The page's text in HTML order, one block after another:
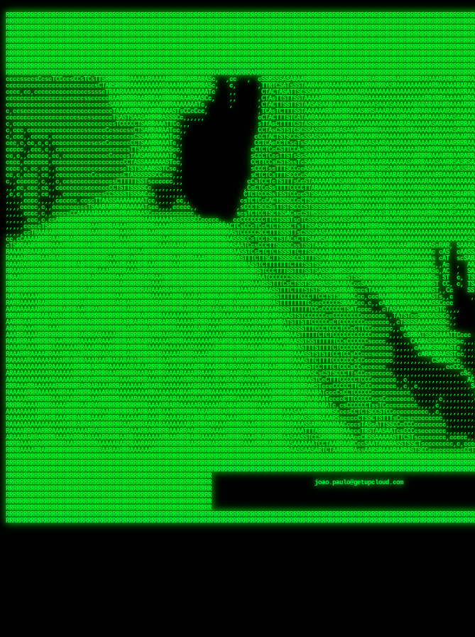
RRRRRRRRRRRRRRRRRRRRRRRRRRRRRRRRRRRRRRRRRRRRRRRRRRRRRRRRRRRRRRRRRRRRRRRRRRRRRRRRRRRRRRRRRRRRRRRRRRRRRRRRRRRRRRRRRRRRRRRRRRRRRRRRRRRRRRRRRRRRRRRRRRRRRRRRRRRRRRRRRRRRRRRRRRRRRRRRRRRRRRRRRRRRRRRRRRRRRRRR
RRRRRRRRRRRRRRRRRRRRRRRRRRRRRRRRRRRRRRRRRRRRRRRRRRRRRRRRRRRRRRRRRRRRRRRRRRRRRRRRRRRRRRRRRRRRRRRRRRRRRRRRRRRRRRRRRRRRRRRRRRRRRRRRRRRRRRRRRRRRRRRRRRRRRRRRRRRRRRRRRRRRRRRRRRRRRRRRRRRRRRRRRRRRRRRRRRRRRRRR
RRRRRRRRRRRRRRRRRRRRRRRRRRRRRRRRRRRRRRRRRRRRRRRRRRRRRRRRRRRRRRRRRRRRRRRRRRRRRRRRRRRRRRRRRRRRRRRRRRRRRRRRRRRRRRRRRRRRRRRRRRRRRRRRRRRRRRRRRRRRRRRRRRRRRRRRRRRRRRRRRRRRRRRRRRRRRRRRRRRRRRRRRRRRRRRRRRRRRRRR
RRRRRRRRRRRRRRRRRRRRRRRRRRRRRRRRRRRRRRRRRRRRRRRRRRRRRRRRRRRRRRRRRRRRRRRRRRRRRRRRRRRRRRRRRRRRRRRRRRRRRRRRRRRRRRRRRRRRRRRRRRRRRRRRRRRRRRRRRRRRRRRRRRRRRRRRRRRRRRRRRRRRRRRRRRRRRRRRRRRRRRRRRRRRRRRRRRRRRRRR
RRRRRRRRRRRRRRRRRRRRRRRRRRRRRRRRRRRRRRRRRRRRRRRRRRRRRRRRRRRRRRRRRRRRRRRRRRRRRRRRRRRRRRRRRRRRRRRRRRRRRRRRRRRRRRRRRRRRRRRRRRRRRRRRRRRRRRRRRRRRRRRRRRRRRRRRRRRRRRRRRRRRRRRRRRRRRRRRRRRRRRRRRRRRRRRRRRRRRRRR
RRRRRRRRRRRRRRRRRRRRRRRRRRRRRRRRRRRRRRRRRRRRRRRRRRRRRRRRRRRRRRRRRRRRRRRRRRRRRRRRRRRRRRRRRRRRRRRRRRRRRRRRRRRRRRRRRRRRRRRRRRRRRRRRRRRRRRRRRRRRRRRRRRRRRRRRRRRRRRRRRRRRRRRRRRRRRRRRRRRRRRRRRRRRRRRRRRRRRRRR
RRRRRRRRRRRRRRRRRRRRRRRRRRRRRRRRRRRRRRRRRRRRRRRRRRRRRRRRRRRRRRRRRRRRRRRRRRRRRRRRRRRRRRRRRRRRRRRRRRRRRRRRRRRRRRRRRRRRRRRRRRRRRRRRRRRRRRRRRRRRRRRRRRRRRRRRRRRRRRRRRRRRRRRRRRRRRRRRRRRRRRRRRRRRRRRRRRRRRRRR
RRRRRRRRRRRRRRRRRRRRRRRRRRRRRRRRRRRRRRRRRRRRRRRRRRRRRRRRRRRRRRRRRRRRRRRRRRRRRRRRRRRRRRRRRRRRRRRRRRRRRRRRRRRRRRRRRRRRRRRRRRRRRRRRRRRRRRRRRRRRRRRRRRRRRRRRRRRRRRRRRRRRRRRRRRRRRRRRRRRRRRRRRRRRRRRRRRRRRRRR
RRRRRRRRRRRRRRRRRRRRRRRRRRRRRRRRRRRRRRRRRRRRRRRRRRRRRRRRRRRRRRRRRRRRRRRRRRRRRRRRRRRRRRRRRRRRRRRRRRRRRRRRRRRRRRRRRRRRRRRRRRRRRRRRRRRRRRRRRRRRRRRRRRRRRRRRRRRRRRRRRRRRRRRRRRRRRRRRRRRRRRRRRRRRRRRRRRRRRRRR
RRRRRRRRRRRRRRRRRRRRRRRRRRRRRRRRRRRRRRRRRRRRRRRRRRRRRRRRRRRRRRRRRRRRRRRRRRRRRRRRRRRRRRRRRRRRRRRRRRRRRRRRRRRRRRRRRRRRRRRRRRRRRRRRRRRRRRRRRRRRRRRRRRRRRRRRRRRRRRRRRRRRRRRRRRRRRRRRRRRRRRRRRRRRRRRRRARRRRRR
CsCCssCcCsCCCCsCCCCcsCCscCCCAAAAAARRARRRRRRRARAAARAARARRRRRRSSSTCTSAASASARARSRSAASSRRRRAARRRARRRARRRAARRRRARRRRAARRRARARRRRAAAAAARAAAAAAAAAAARAAARRRRRAAARRRAARRRARRAARRARRARRRRRRRRRAARRRRRRRAR  sRRRRR
ccccsccccccccccccccccscccCCSAAAAAAAARRAAARRARAARRARRRRRRRAARRRSsCsCTsSTTTRTCARASASTASAASRAAAAAAAAAASSAARRRAAAAAASAAAAAAARAAAAAAAAAAAAARAAAAAAAAAAAAAAARAARAAAAAAARRAAARAAAARARRRRARsRRRRRRARRRRASCARRRAR
ccccccc,ccccccccccccCcccTASAAAAAAAAAAAAAAAAAAAARRAAAARSRRARARAAATCCTTSSSTRCTAASSSSTAAAAARSRRAAAAAAAAAAAARRAARRRAAAAAASAAAAAAAAAAAAARAARAAAAAAARRAAARAAARAARAAAAAARRRAAARRAAARRRRRRRCARRRRRARAC,,ccRRRARR
cc,ccccccccccccccccccccTRRAAAAAAAAAAAAAAARARAAAAARAAARARRSRRSARAAsCCTTSTTRTSAACCCTSAASSARARARARRARRRAAAAAAAAAAARAARRAAARAARRAAAAAAAAAAAAAAAAARAAAAAAARAAARAAAAAARRRRARAARRRRARAAARRRRASRRRRRA  ,c,RAAAAR
cc,cccccccccccccccccccTAAAAAAAAAAAAAAAARRRRRAAARAAAAARRAScTTARRRRARTTTCSSRCTASTCCSCSSARRAAARARARAAAAAARRAAAAAAAARRRRAARRAAAAAAARAAAAAARAAARAAAAAAASSAARRAARRRAAAAARRSRRSRARACARAARCARRTARRRRA   s RRAAAR
c,c,ccccccccccccccccccTAAAAAAAAAARAAAAARARAAAAAAAAAARAARTsCscCSSAARACTSSSRCSSSTCCTCASAASARARAAARRRRAARAARAAAAAAAAAAASAAAAAAAASAAAAAARAAAAARRAS  cAAAAARAAARAAAAARAARRRRARRRAcRRRARcARRcRRRRRR  c, RRRRAR
ccc,,cccccccccccccccccCTRARAAAAAAAAARARAAAAARAAAARARSTAASTssccsCTCAARTSSSAcCSSTCTCCAASAAASRAARRARAAAAAAAAAARARAAAAARRRARAARAARAAAASAARAAAAAAAS    ccRAAAAARAAAAARARRRAAARRRRSARARATARRRRRRRRR c , RRRRRR
c,,c,cccc,ccccc,cccccccsSRAAAAAAAAAAAAAAARARAAAAARAAARRSTCCCSSSSSSSSRSSSTAcTCSSsTTCASAARASAAARASRARRRRAAAAAAAAAAAAAAAAAAARAAASSARRRRRAAAAAAASAT,   AAsSARRSRRARARAAAARRTAAARARRARAsAARRRRRRRA ,  ,RRARRR
c,cc,cccccccccccccccccsTRRAAAAAAAAARAAAARAAAAAAAARRRRRRRRSSSSARRSSAASTSTSAcCTSSScTcAAARARARRRARRARARRRAAAARAARRRAAAAAAAAAASAAASARRRRRAAAAAAAAAc ,  c,csRRRcAARAAAARAARRCRRARRARRARTR,RRRRRARR c  ,RRRARR
c,,c,cccccccccccccc,ccCARAAAAAAAAAARAAAARAAARAARRRARARRRRACCAASSSASSACCSTACCASSScCCTAARAAARAARRRRARARAAARRARAAARARAAARRARAAAAASARRARRSAAAAAAAAc    csSARRA ASSARRCSRRSARRRRRRRRAAARR,RRRRRRRR ,c  RAARRR
c,,cccccc,cccccccccccCTRAAARARRRRRARRRRRRRRRRRRRRRRRRRTSAATCACsCTSSSRSCTSAsCSCSTcCsSASAAAAARRRARRARRRARRARAAAAARRAARRRARAAAARAAAAARAARRRAARSAAc ,, ,TASRAAcAAATRRACSRRRRCRRRRRRSSSRsRcRARRRRR ,C  RRRRRR
c,ccccccccccccccccccsCARRRAAAARRARARRRRARRARRARRRRARRAARAACcccscCSSASRCTSAsCTCACsTcSSRAARRRARARRASARARRRRRAAAARRRRAAARAAAAAAAARRAAAAAARAARAARSc     cASRsAcSRRSSCCAARRRARRARRRRSCSRSRARRRRRRR,c,,,RRRRRR
ccccc,,cccccccccccc,csSARRAARAARAAARAAARAARRRRAAARARRRRAAScccCCsCCSSSSTTTAcCCTCscCcSSAASASRRRRARRAAAAARARAARAAAARARAAARAAAAAARSAAARARARRRAAAAAc    c,RSASACRARASRRSTAAARRAASA ASCcSRAAcTRARRRc,, ,RRRRRR
ccccc,,ccccccccccccccCTARRRRRAAAAAARRRRRRAARRAAAARSARAARRScscccccTSSCsCTTTcsSCSCcCcSSAAAAASRRARRSRRRRRARAAAARARAAAAAARRAAAAAAASAASAASRRRAARAAA,   ,,CAR,CT AAAs, ,c ,, , c,,, RTc, AcRARRRRRA,c,  RRRAAA
ccc,c,,ccccccccccccccccSRRAARAAAAARAAAAAAARRRRRRSSARRAASSscCccc   cccccTSsCsCCSscTcSSASAAAARRSARRARRRRAAAAARAARRAARAAAARAAAAAAAAAAARAARAARRRAAc, ,, TACcRC AARc,ccccCCc  ccccSSSccRARRRRRRRRA,,  ,RRRRRR
c,cccc,cccccc,,ccccccccSRRARRRRAARARRAARARARRARRSTSAAASCSSCCcC,   ccc,cTTccCSCSCcccTSAAAAAAARSRRAARRAAARAARARRARAARAAAAAAARAAASAAAAAAARRRAAARAc,,,, CCcASs ASAc,cccTS   c,c,cccSC CRARRRRRRAA,c, cRRRRRR
ccc,ccc,cc,ccc,cccccccCCRARRRRRAAARRRRRRAAAAAAARACCTRATsCTcccc    ccc,cSTcsCSCCTcccCAASRRAAARAAAAARAAAAAAAAAARASRAAAAARAAAARAAAARARAAAAASSARAAc,,,,c,,RAR,cARRc SAT,  ccccc,csTA,, RAAARAASAS, ,,,ARRARR
c,,,,,,ccc,,cccccccccccCRARRRARRRRRRRRRRAAAAARRAARSSSSSc,c,ccc,   ,,,cCCScssSCCCcccSSAAARARARRARARAARRAAAARAAAAAAAARRARRAARARSAAASRAAAAARAAAASc,   ccAAARccAAAc    ,c   cc,,cCsC,, CSRRRRRRACc cccRRRRRR
,,,,,,,c,c,,cccccccccccCRAAAARRRAAARRRRAAARRRRARRRRAscc,,, ,c,,     cCCCCccCSCTscccTSASSRARAARAAAAARRRRRRAARRRAAAAAAAAAAAAAAAAAARAAAAAAAAAAAAAc,  ,  CAARccARAc AccC    c, ,csc    ,ATRRRRRAS  c,cRRARAR
,,,,,ccc,,,,c,ccccccccccRAAAARRAAARRRRRRAAAARRARRRRAscccc,  c,,     ccCCCCcTSCTscccSASAAASARASRRRRRRAARRRRAAARRAARAARARAAAAAAAAARAAAAAAARAAAAAc,  c ccAARccRRAc ,ccc   ,,, ccc   ,,CAARRRARAs  ,,cRRRRAR
,,,,,c,c,,,,ccc,ccccccccARRRRRRAAARRRRRRRAAARRRRRRRTcCccc   ,,,     csTccSCCSCCCccsCSAAAASARAARRARRARRAARRAAAAARRRAAAARAAAAAAAAARRRARAARAAAAAAc,,   CCRARccRASc  ,s ,c,,S    ,     SAARARAASc c,,cRRRRRR
,,,,,,cc,,,,ccccccccccccSRAAAARAAARRRAARARAARRRRRRACsCccc    c,      sTCCTsCCSSTcccSSASARRAAARARRARRRRARAARRRRRAARARRRRRAARARAARRAASRAAAAAARRAc,, ,cR,RASccSC  ,cc,c,,,,C  ,cCA    SAARRARAAc ,,,cRRRRRR
c,,,,cc,,,,,c,ccccccccccsAAARRRAAAAARAAAARAARRAAAAAScCSCc    ,,      sCcCCCCTSTSCscSSAASRARAASRRRRRARRRAARRRAAARARAAAAARAARAAAAAAASARAAAAAARAAc,,cccSRAASccCSTc, ccT ,,c,,  c c   CARRRRAASA, ,,,sRRRRRR
,,,,,cc,c,,,cccccccccccccSAAARRARRAARAAAARRARRRRAAAASAASc,          ,sCCCTcCCTSTscCSAAASSAARARRRARRRARARAAARRRAAAAARARRAARAAAAAAAAARAAAAAAAAAAcc,c scARASccSAACCSASS ,csSc cCcc   cRARRRARAA,,,,,CRRRRRR
,c,,,,c,c,,,ccccccccccccccARARRAAARAAAAARRRRRRRASAAAARATc,           CssCCCCSCSCssCSTAASSSARARRSARRRRARRRAAAAAARAAARRRRRAAASAARRRAAAAAAAAAAAAAcc,,cA,AAASccRARSSSAAcs,cTAA ,TCc   cRARRAASRR,,,,,SRRRRRR
,,,,,cc,,,,,cc,cccccccccccSRRARRARRARRRRRRRRRRAAAAAAAATc,            CscCsTCCSSCcCCSSASASARRAARRAAAARAARRRAAAARAAARAAARRRRAASARARAAAARARASAARAccc,cRSAAASccAARSCTCA C,,CA ,CTs,,,,cASSRRRAAR,,,ccSRRRRAR
,c,,ccc,c,,,,,ccccc,cccccccASARRRRRAARRRRRRRRRAAAARASCc,             cCcCsTCCSSSCTSSAAAAAAARRSAAAARARARRRRARRRARARAAAARRAAAAAAAAAAARARAAAASAAAccccCRSAAAScCRSASsCTc c,,sA, cSC c,,CATARRRRAR,,,c,SRARAAR
,,,,cc,,,,,,c,,cccccccccccccSAAARRRRRAAARRRRAASSTTTCcc,             ,TCccCTCSTSCcCTSSAAAAARRAAAAARRRAAAAARRAARRRAAARAAARRRAAAAAASARAAAASSTAAAAcccccASAAAAcCRSASscA,cc,cCRcccCA  ,,SRSASRARAA,,,ccARRRAAR
  ,,c,c,,,,,c,,ccccccccccc,csSSSARRARRARRRARAATccc,,,,,             cCccCCTCTSSCccCTRASSAAASRAAAAAAAAARAARAAAAAARAAAAAAAAARAAAAARAAAAAAsRTAAAAcccccSAAAAACSASRRcsA s,,,ScSscCsc, ,SASACRSSSR,c,ccRRRRAAR
,,,,,,c,,,,,,,,c,ccccccccccccCSTCCSAAARRAARSTCCc,                  ,cCCccCCTSCCSCCTTSASSSAAASAASAAAAAARRRARARAARARAARAR cRAAASAARARAAASSRTAAAAcccCsSRAAAATSASSRcTA Cc,,C cccCsc c SRSRSRSASR,,,c,RRARRAA
,,,,,,c,,,,,,c,cc,cccccccsccccssccCSTSARARRSCscc,                  ccCCcscssCSSTCCSCSSAAAARASAARSRRAAARRAAARAAAAAA, AAC  AAAAAAAAAAAACTCASAAAAcccCCAARAASTARSAR, ccC,,,S ,  ,AcC, CSARARSASA,ccc,RRRRRRR
   ,,,c,,,, ,,,,ccc,c,cccccccccccccsCSAARAAASsc,,                  CcCccscTsSCTSTTCSAASAASARASRRAAAAAAAARAAAARRARRc SAc  T SRAAAAAAAAATSASAAARcccCSAAASAASSRARS,,,     Cc         TSARARTRSAcc,c,RRRRRRR
 , ,,,,,,,  c,,,,,,,,,cccsccc,cccccsCSSAARAASCc,,                  ccccCccScSTSTTSCSSSSSAASASSSRARRRRRRAAARRRARRRAC CAc  ,  AAAAAAAASSCSASSASScccSSARARAAAARASCcccc,,c,ccccssCCSTCSSRARRsAARcccc,RRRRRRR
,, ,,cc,,,,,c,,,,,,,,cccccccc,cccccsCSAAAAAAACc,                  ,ccsccccScCSTSSSCSTSSSSAASRAASARARAARRRARAAAARAAS,cAc  ,  ASSAAAAAASSTATAASAcssSAAAASSSAARRRAACSsccc,cccccCsCCTASSRARATAAAcccccRRRRRRR
,  ,,cc,,,,,c,c,,,,,ccc,ccccc,cccccCSSAAAAAAATc,                  ,ccsccccSsCSSSSSSSSTSSAAAAARARRARRRRRRRAAARARRARS,cSs c,  ASAC SASATSTASASRAsCCAAAAAASSRRASSTTSTCCCcCccCCCCsssCTCAAARASARAcccc,RRRRAAA
,,, ,,,,,,,,,c,c,,,,,,,,ccccc,,cccCTSAAAAASSSCCc,                 ccccccccCsCSSSSSSSTTTTSAAAARASAAARRARARRRARRRRRSS,,AT cc  ASC  cASATTSACASAATTSAAASRATTsCccCcccccccc,,,ccccCCTSAAARRRACSRAcccc,RRRRAAR
,,,,ccc,,,,,,ccc,c,,,c,,ccccc,,cccCTSAAAAATTTCc,                 ,ccccCcccCCCCTSSSTSSSTARAAARAAAAAAASRARARRAAARSRAAc TC  c  Sc   SAAACSSSCAAAATSAAARCSSS,,,,,,,,,,,,,,,c,,ccccsCSCTcRRRAcSSScccccRRRRRRR
,,,,cc,,,,,,,,cRA,c,,,,c,ccc,,cccsCSSAAASSTsscc,                 cccccscccSCCSCSSSSSSSTSSAAAARASAAAAARRAARRRARRRRASSccC, ,  c   sSASSCTSACAAAATSSAAAAAAAAcccc,,,,,, ,,,,,,,,ccccCSCcRSRAsSSScccccRRRRRAR
,,,,cc,,,c ,,,cRR,,,cccc,,c,,ccccsTSAAAASTCccc,                 cccccCCCccScCSCSSSSSSSTSASTAASRSRARARASARARARRRARRSSTcc, ,     sSAAASTCSSCSAAASSASAAAASSSSCscc,,,,,,,,,,,,,,,ccccTATRAAAsSSScccccRRRRRRR
,,,,,c,,,,,,,cCR,Sc,,,ccc,,,ccccsCTSSAAACscc,,,                 ccccssCCscScCSTSASSSASSSAAARARRARAARRAARAARRARARARSAScc,,      SAAASSCTCACSSASSSASAAA